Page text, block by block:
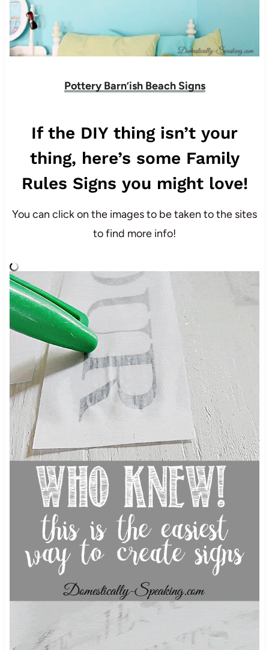
Pottery Barn’ish Beach Signs
If the DIY thing isn’t your
thing, here’s some Family
Rules Signs you might love!
You can click on the images to be taken to the sites
to find more info!